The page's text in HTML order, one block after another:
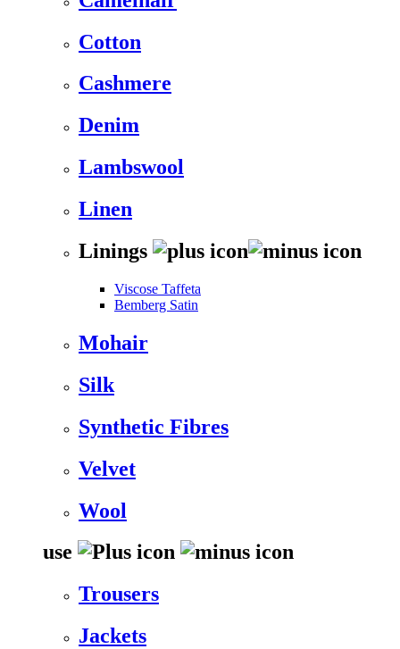
Cotton
Cashmere
Denim
Lambswool
Linen
Linings
Viscose Taffeta
Bemberg Satin
Mohair
Silk
Synthetic Fibres
Velvet
Wool
use
Trousers
Jackets